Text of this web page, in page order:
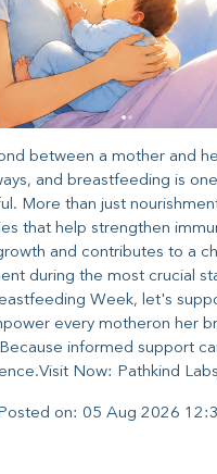
between a mother and
and breastfeeding is
More than just
that help strengthen
and contributes to a
during the most crucial
Week,​ let's
every mother​on her
informed​ support
Now: Pathkind
Posted on: 05 Aug 2026